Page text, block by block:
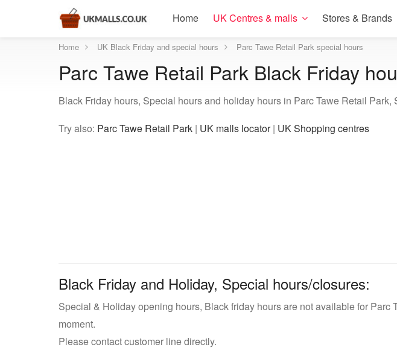
Home UK Centres & malls Stores & Brands
Home UK Black Friday and special hours Parc Tawe Retail Park special hours
Parc Tawe Retail Park Black Friday
Black Friday hours, Special hours and holiday hours in Parc Tawe Retail Park,
Try also: Parc Tawe Retail Park | UK malls locator| UK Shopping centres
Black Friday and Holiday, Special hours/closures:
Special & Holiday opening hours, Black friday hours are not available for Parc
moment.
Please contact customer line directly.